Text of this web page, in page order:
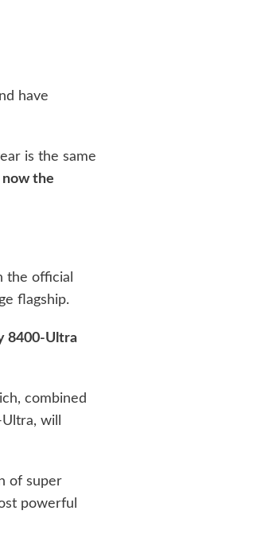
have
is the same
now the
the official
flagship.
8400-Ultra
combined
will
of super
powerful